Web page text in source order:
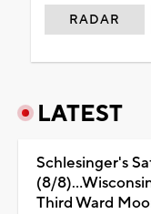
RADAR
LATEST
Schlesinger's
(8/
Third Ward